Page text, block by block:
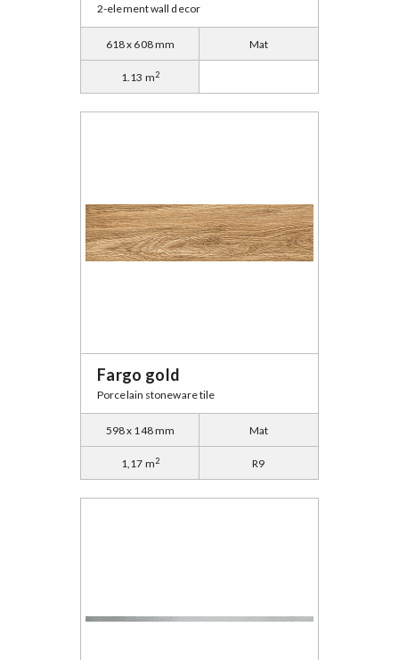
2-element wall decor
618 x 608 mm Mat
1.13 m2
Fargo gold
Porcelain stoneware tile
598 x 148 mm Mat
1,17 m2 R9